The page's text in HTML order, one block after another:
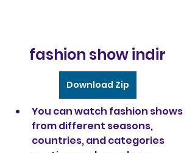
fashion show indir
Download Zip
You can watch fashion shows
from different seasons,
countries, and categories